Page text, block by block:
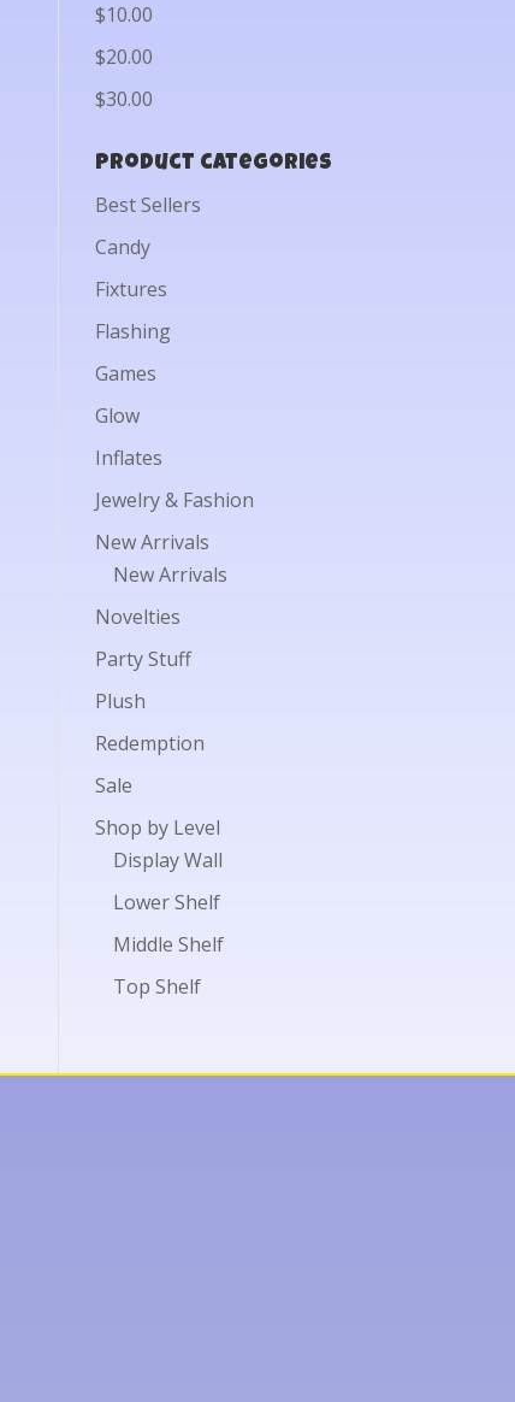
$10.00
$20.00
$30.00
Product categories
Best Sellers
Candy
Fixtures
Flashing
Games
Glow
Inflates
Jewelry & Fashion
New Arrivals
New Arrivals
Novelties
Party Stuff
Plush
Redemption
Sale
Shop by Level
Display Wall
Lower Shelf
Middle Shelf
Top Shelf